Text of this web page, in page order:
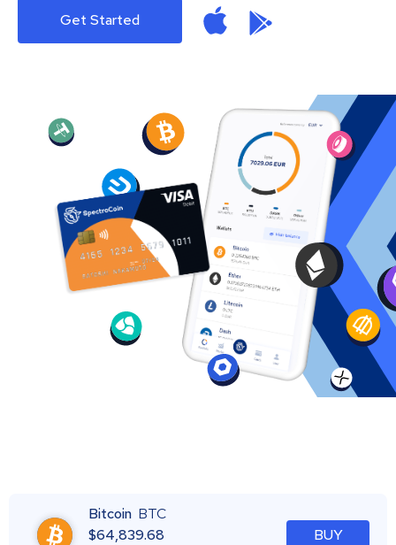
Get Started
Bitcoin BTC
$64,839.68
BUY